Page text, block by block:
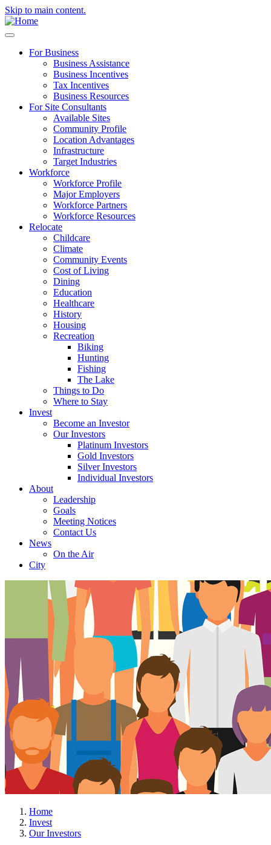
Skip to main content.
For Business
Business Assistance
Business Incentives
Tax Incentives
Business Resources
For Site Consultants
Available Sites
Community Profile
Location Advantages
Infrastructure
Target Industries
Workforce
Workforce Profile
Major Employers
Workforce Partners
Workforce Resources
Relocate
Childcare
Climate
Community Events
Cost of Living
Dining
Education
Healthcare
History
Housing
Recreation
Biking
Hunting
Fishing
The Lake
Things to Do
Where to Stay
Invest
Become an Investor
Our Investors
Platinum Investors
Gold Investors
Silver Investors
Individual Investors
About
Leadership
Goals
Meeting Notices
Contact Us
News
On the Air
City
Home
Invest
Our Investors